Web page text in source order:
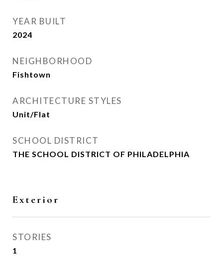
YEAR BUILT
2024
NEIGHBORHOOD
Fishtown
ARCHITECTURE STYLES
Unit/Flat
SCHOOL DISTRICT
THE SCHOOL DISTRICT OF PHILADELPHIA
Exterior
STORIES
1